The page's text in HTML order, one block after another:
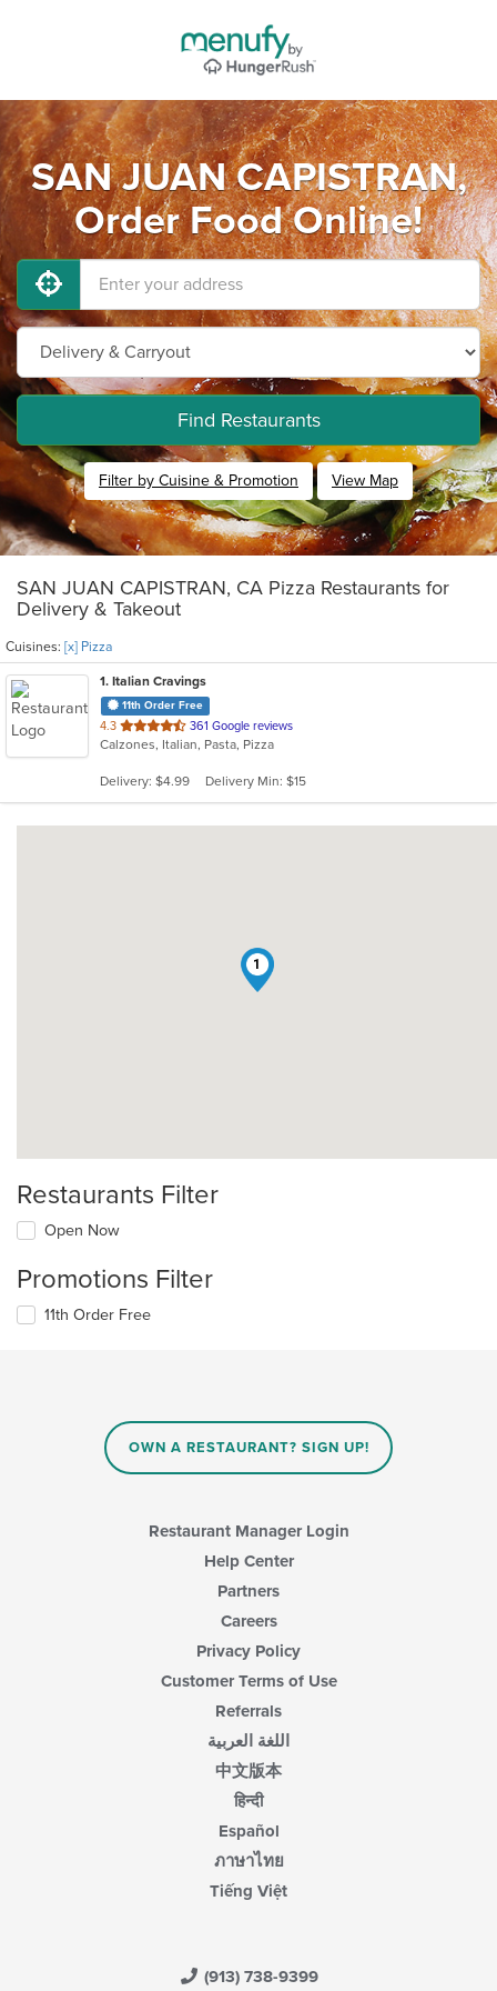
SAN JUAN CAPISTRAN,
Order Food Online!
Find Restaurants
Filter by Cuisine & Promotion View Map
SAN JUAN CAPISTRAN, CA Pizza Restaurants for
Delivery & Takeout
Cuisines: [x] Pizza
1. Italian Cravings
11th Order Free
4.3 out
of
stars.
361 Google reviews
Calzones, Italian, Pasta, Pizza
Delivery: $4.99 Delivery Min: $15
1
Restaurants Filter
Open Now
Promotions Filter
11th Order Free
OWN A RESTAURANT? SIGN UP!
Restaurant Manager Login
Help Center
Partners
Careers
Privacy Policy
Customer Terms of Use
Referrals
اللغة العربية
中文版本
हिन्दी
Español
ภาษาไทย
Tiếng Việt
(913) 738-9399